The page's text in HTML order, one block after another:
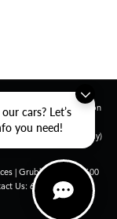
cars? Let’s
you need!
Use for comparison
on how you drive and
condition (hybrid only)
| Grubbs Acura
1600
Us: 682-447-0026